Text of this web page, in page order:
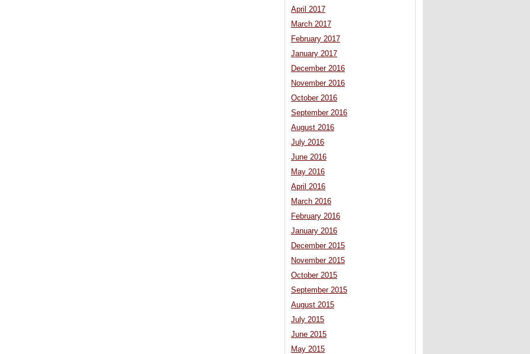
April 2017
March 2017
February 2017
January 2017
December 2016
November 2016
October 2016
September 2016
August 2016
July 2016
June 2016
May 2016
April 2016
March 2016
February 2016
January 2016
December 2015
November 2015
October 2015
September 2015
August 2015
July 2015
June 2015
May 2015